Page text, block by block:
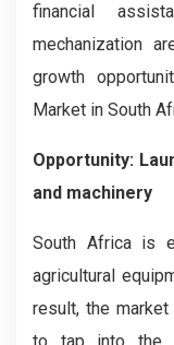
financial
mechanization
growth
Market in South
Opportunity:
and machinery
South Africa is
agricultural
result, the